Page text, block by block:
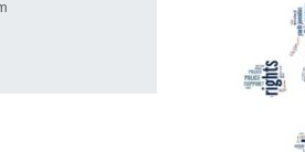
2026, 12:53 pm